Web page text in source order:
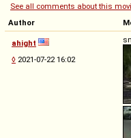
See all comments about this
Author
ahight
◊ 2021-07-22 16:02